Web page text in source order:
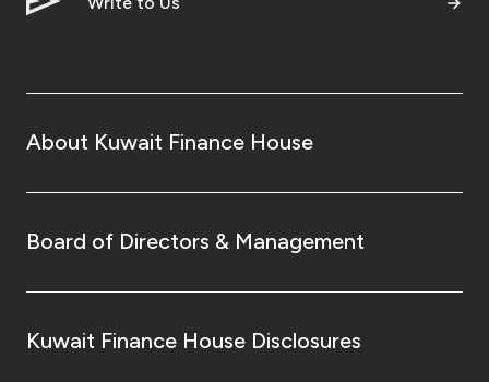
About Kuwait Finance House
Board of Directors & Management
Kuwait Finance House Disclosures